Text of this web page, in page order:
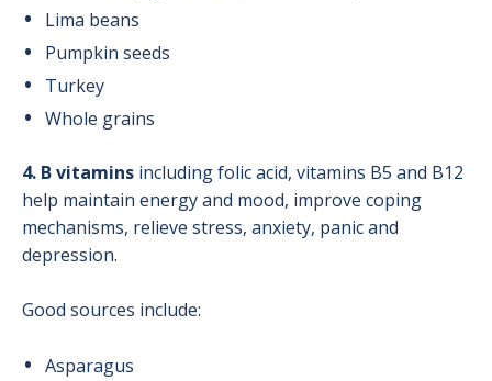
Lima beans
Pumpkin seeds
Turkey
Whole grains
4. B vitamins including folic acid, vitamins B5 and B12
help maintain energy and mood, improve coping
mechanisms, relieve stress, anxiety, panic and
depression.
Good sources include:
Asparagus